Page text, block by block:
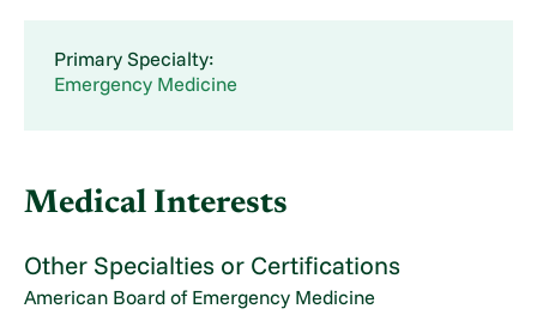
Primary Specialty:
Emergency Medicine
Medical Interests
Other Specialties or Certifications
American Board of Emergency Medicine